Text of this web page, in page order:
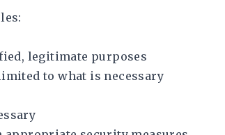
legitimate purposes
to what is necessary